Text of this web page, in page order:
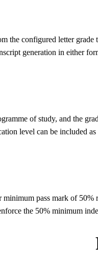
configured letter
generation in either
of study, and the
level can be included
pass mark of
the 50% minimum